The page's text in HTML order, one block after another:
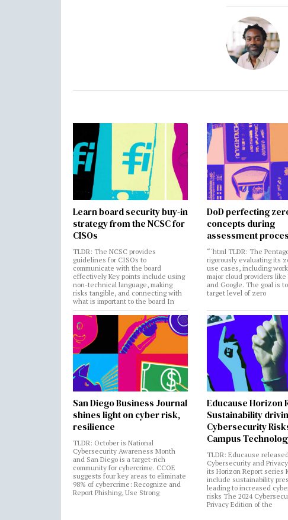
Learn board security buy-in
strategy from the NCSC for
CISOs
TLDR: The NCSC provides
guidelines for CISOs to
communicate with the board
effectively Key points include using
non-technical language, making
risks tangible, and connecting with
what is important to the board In
DoD perfecting
concepts during
assessment
“`html TLDR: The
rigorously evaluating its
use cases, including
major cloud providers
and Google. The goal is
target level of zero
San Diego Business Journal
shines light on cyber risk,
resilience
TLDR: October is National
Cybersecurity Awareness Month
and San Diego is a target-rich
community for cybercrime. CCOE
suggests four key areas to eliminate
98% of cybercrime: Recognize and
Report Phishing, Use Strong
Educause Horizon
Sustainability
Cybersecurity
Campus
TLDR: Educause
Cybersecurity and
its Horizon Report series
include sustainability
leading to increased
risks The 2024
Privacy Edition of the